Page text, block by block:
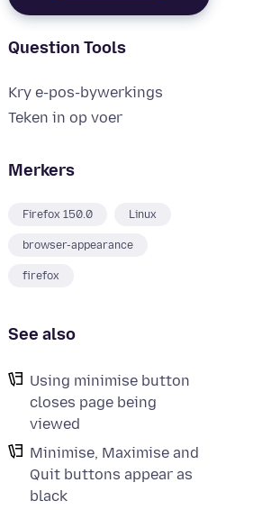
Question Tools
Kry e-pos-bywerkings
Teken in op voer
Merkers
Firefox 150.0 Linux
browser-appearance
firefox
See also
Using minimise button
closes page being
viewed
Minimise, Maximise and
Quit buttons appear as
black